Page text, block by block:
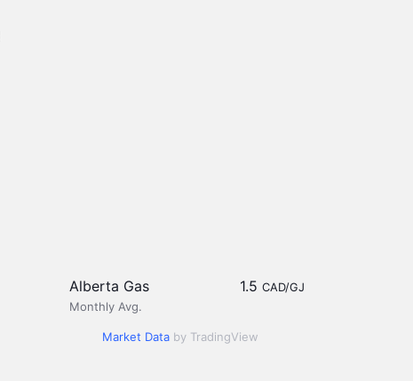
Alberta Gas
Monthly Avg.
1.5 CAD/GJ
Market Data by TradingView